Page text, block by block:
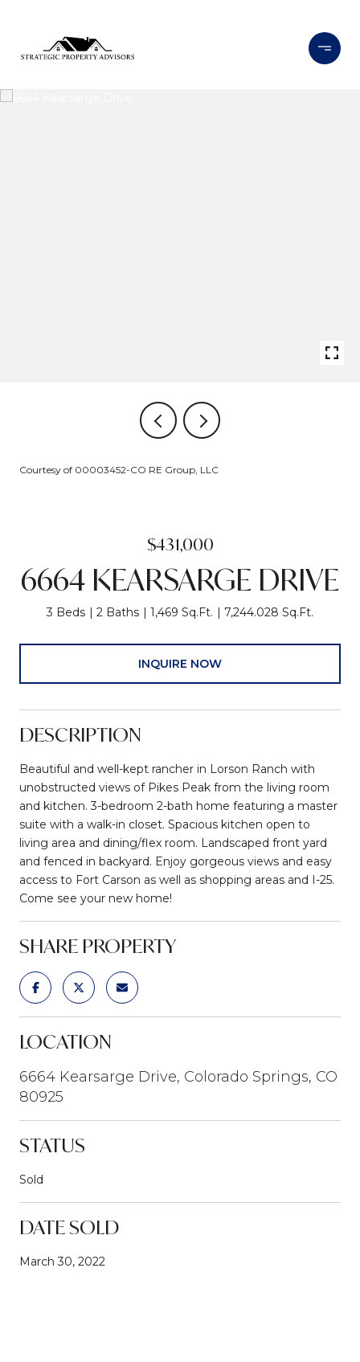
Courtesy of 00003452-CO RE Group, LLC
$431,000
6664 KEARSARGE DRIVE
3 Beds 2 Baths 1,469 Sq.Ft. 7,244.028 Sq.Ft.
INQUIRE NOW
DESCRIPTION
Beautiful and well-kept rancher in Lorson Ranch with
unobstructed views of Pikes Peak from the living room
and kitchen. 3-bedroom 2-bath home featuring a master
suite with a walk-in closet. Spacious kitchen open to
living area and dining/flex room. Landscaped front yard
and fenced in backyard. Enjoy gorgeous views and easy
access to Fort Carson as well as shopping areas and I-25.
Come see your new home!
SHARE PROPERTY
LOCATION
6664 Kearsarge Drive, Colorado Springs, CO
80925
STATUS
Sold
DATE SOLD
March 30, 2022